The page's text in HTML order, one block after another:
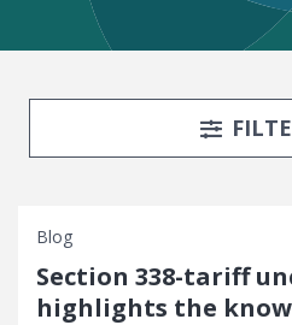
BLOG
EVENTS
Facebook
Search Filters
Blog
Section 338-tariff
highlights the